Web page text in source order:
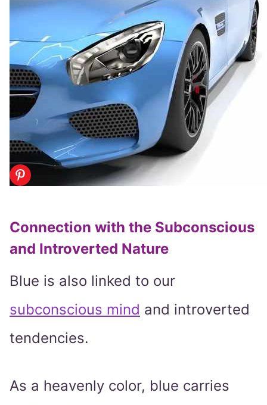
Connection with the Subconscious
and Introverted Nature
Blue is also linked to our
subconscious mind and introverted
tendencies.
As a heavenly color, blue carries